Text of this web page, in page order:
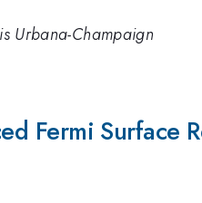
Urbana-Champaign
Fermi Surface